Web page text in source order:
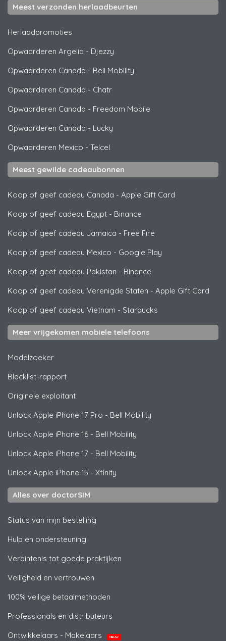
Meest verzonden herlaadbeurten
Herlaadpromoties
Opwaarderen Argelia - Djezzy
Opwaarderen Canada - Bell Mobility
Opwaarderen Canada - Chatr
Opwaarderen Canada - Freedom Mobile
Opwaarderen Canada - Lucky
Opwaarderen Mexico - Telcel
Meest gewilde cadeaubonnen
Koop of geef cadeau Canada - Apple Gift Card
Koop of geef cadeau Egypt - Binance
Koop of geef cadeau Jamaica - Free Fire
Koop of geef cadeau Mexico - Google Play
Koop of geef cadeau Pakistan - Binance
Koop of geef cadeau Verenigde Staten - Apple Gift Card
Koop of geef cadeau Vietnam - Starbucks
Meer vrijgekomen mobiele telefoons
Modelzoeker
Blacklist-rapport
Originele exploitant
Unlock Apple iPhone 17 Pro - Bell Mobility
Unlock Apple iPhone 16 - Bell Mobility
Unlock Apple iPhone 17 - Bell Mobility
Unlock Apple iPhone 15 - Xfinity
Alles over doctorSIM
Status van mijn bestelling
Hulp en ondersteuning
Verbintenis tot goede praktijken
Veiligheid en vertrouwen
100% veilige betaalmethoden
Professionals en distributeurs
Ontwikkelaars - Makelaars
NIEUW